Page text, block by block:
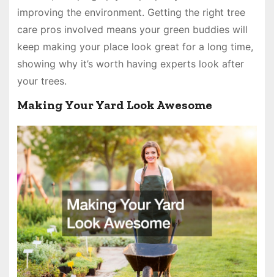
improving the environment. Getting the right tree
care pros involved means your green buddies will
keep making your place look great for a long time,
showing why it’s worth having experts look after
your trees.
Making Your Yard Look Awesome